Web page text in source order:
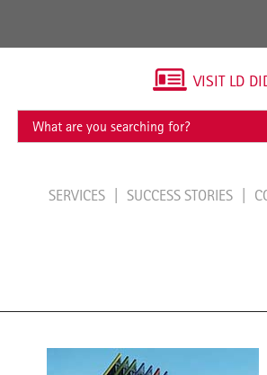
VISIT LD
SERVICES SUCCESS STORIES